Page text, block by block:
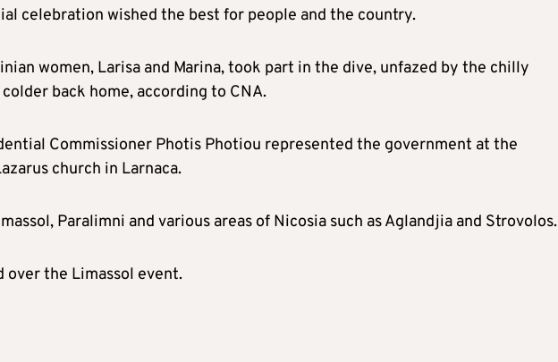
celebration wished the best for people and the country.
women, Larisa and Marina, took part in the dive, unfazed by the chilly
back home, according to CNA.
Commissioner Photis Photiou represented the government at the
church in Larnaca.
Paralimni and various areas of Nicosia such as Aglandjia and Strovolos.
over the Limassol event.